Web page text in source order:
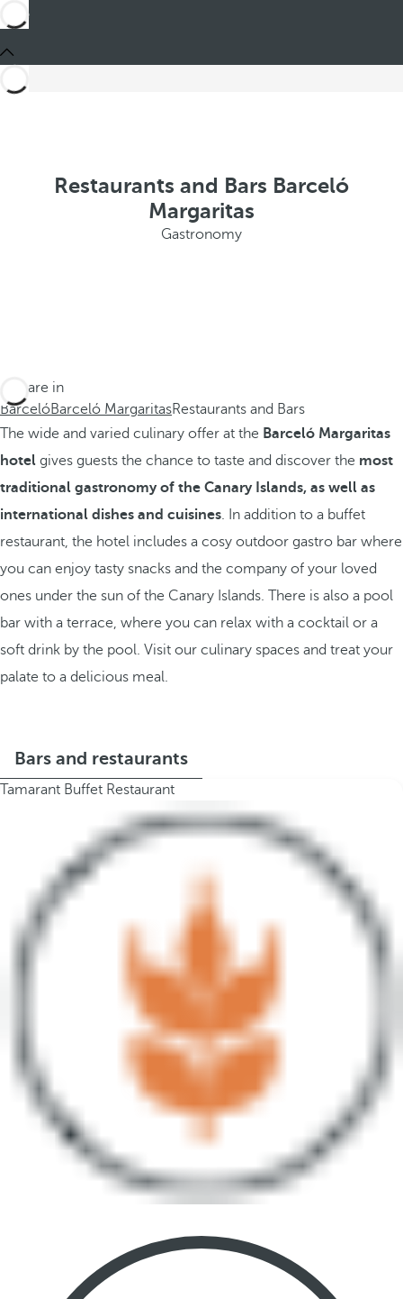
Restaurants and Bars Barceló
Margaritas
Gastronomy
You are in
BarcelóBarceló MargaritasRestaurants and Bars
The wide and varied culinary offer at the Barceló Margaritas
hotel gives guests the chance to taste and discover the most
traditional gastronomy of the Canary Islands, as well as
international dishes and cuisines. In addition to a buffet
restaurant, the hotel includes a cosy outdoor gastro bar where
you can enjoy tasty snacks and the company of your loved
ones under the sun of the Canary Islands. There is also a pool
bar with a terrace, where you can relax with a cocktail or a
soft drink by the pool. Visit our culinary spaces and treat your
palate to a delicious meal.
Bars and restaurants
Tamarant Buffet Restaurant